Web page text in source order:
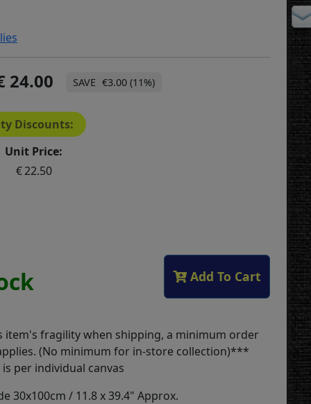
24.00 €3.00 (11%)
Discounts:
Unit Price:
22.50
Add To Cart
fragility when shipping, a minimum order
(No minimum for in-store collection)***
per individual canvas
30x100cm / 11.8 x 39.4" Approx.